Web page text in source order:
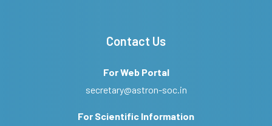
Contact Us
For Web Portal
secretary@astron-soc.in
For Scientific Information